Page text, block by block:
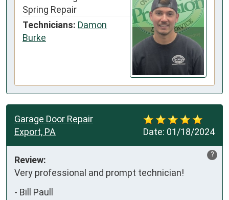
Spring Repair
Technicians: Damon
Burke
Date: 01/18/2024
Garage Door Repair
Export, PA
?
Review:
Very professional and prompt technician!
- Bill Paull